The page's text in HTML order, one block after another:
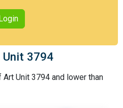
3794
Art Unit 3794 and lower than